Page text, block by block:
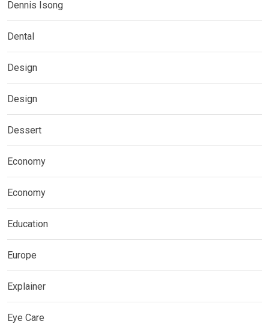
Dennis Isong
Dental
Design
Design
Dessert
Economy
Economy
Education
Europe
Explainer
Eye Care